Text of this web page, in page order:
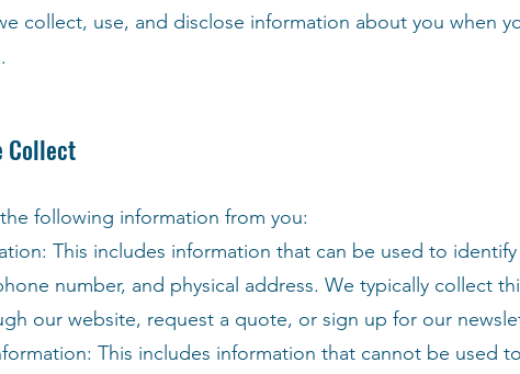
collect, use, and disclose information about you when
Collect
following information from you:
This includes information that can be used to
number, and physical address. We typically collect
our website, request a quote, or sign up for our
This includes information that cannot be used